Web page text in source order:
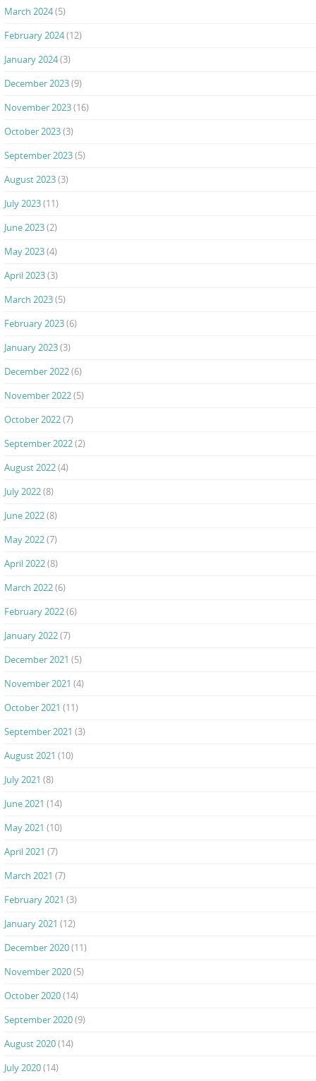
March 2024(5)
February 2024(12)
January 2024(3)
December 2023(9)
November 2023(16)
October 2023(3)
September 2023(5)
August 2023(3)
July 2023(11)
June 2023(2)
May 2023(4)
April 2023(3)
March 2023(5)
February 2023(6)
January 2023(3)
December 2022(6)
November 2022(5)
October 2022(7)
September 2022(2)
August 2022(4)
July 2022(8)
June 2022(8)
May 2022(7)
April 2022(8)
March 2022(6)
February 2022(6)
January 2022(7)
December 2021 (5)
November 2021 (4)
October 2021 (11)
September 2021 (3)
August 2021 (10)
July 2021 (8)
June 2021 (14)
May 2021 (10)
April 2021 (7)
March 2021 (7)
February 2021 (3)
January 2021 (12)
December 2020(11)
November 2020(5)
October 2020(14)
September 2020(9)
August 2020(14)
July 2020(14)